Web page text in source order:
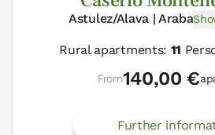
Astulez/Alava | Araba
Rural apartments: 11
From140,00 €
Further